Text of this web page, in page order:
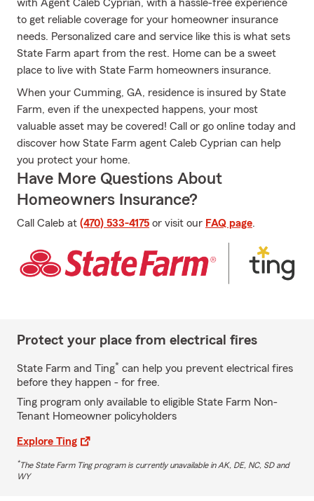
with Agent Caleb Cyprian, with a hassle-free experience
to get reliable coverage for your homeowner insurance
needs. Personalized care and service like this is what sets
State Farm apart from the rest. Home can be a sweet
place to live with State Farm homeowners insurance.
When your Cumming, GA, residence is insured by State
Farm, even if the unexpected happens, your most
valuable asset may be covered! Call or go online today and
discover how State Farm agent Caleb Cyprian can help
you protect your home.
Have More Questions About
Homeowners Insurance?
Call Caleb at (470) 533-4175 or visit our FAQ page.
Protect your place from electrical fires
State Farm and Ting* can help you prevent electrical fires
before they happen - for free.
Ting program only available to eligible State Farm Non-
Tenant Homeowner policyholders
Explore Ting
*The State Farm Ting program is currently unavailable in AK, DE, NC, SD and
WY